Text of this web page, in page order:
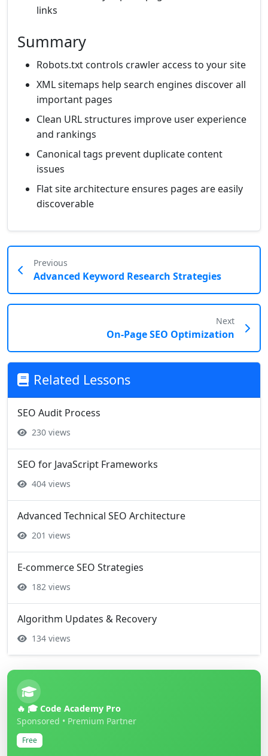
links
Summary
Robots.txt controls crawler access to your site
XML sitemaps help search engines discover all
important pages
Clean URL structures improve user experience
and rankings
Canonical tags prevent duplicate content
issues
Flat site architecture ensures pages are easily
discoverable
Previous
Advanced Keyword Research Strategies
Next
On-Page SEO Optimization
Related Lessons
SEO Audit Process
230 views
SEO for JavaScript Frameworks
404 views
Advanced Technical SEO Architecture
201 views
E-commerce SEO Strategies
182 views
Algorithm Updates & Recovery
134 views
🔥 🎓 Code Academy Pro
Sponsored • Premium Partner
Free